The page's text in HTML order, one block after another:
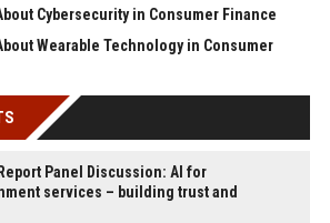
Cybersecurity in Consumer Finance
Wearable Technology in Consumer
Panel Discussion: AI for
services – building trust and